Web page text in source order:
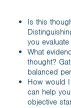
Is this
you
What
thought?
balanced
How would
can help
objective